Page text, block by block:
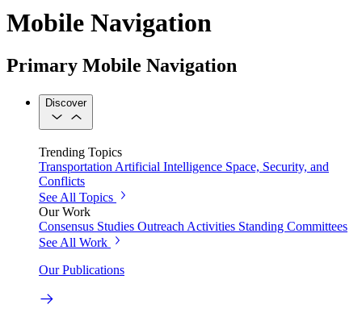
Mobile Navigation
Primary Mobile Navigation
Discover
Trending Topics
Transportation Artificial Intelligence Space, Security, and
Conflicts
See All Topics
Our Work
Consensus Studies Outreach Activities Standing Committees
See All Work
Our Publications